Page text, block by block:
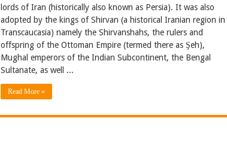
lords of Iran (historically also known as Persia). It was also
adopted by the kings of Shirvan (a historical Iranian region in
Transcaucasia) namely the Shirvanshahs, the rulers and
offspring of the Ottoman Empire (termed there as Şeh),
Mughal emperors of the Indian Subcontinent, the Bengal
Sultanate, as well ...
Read More »